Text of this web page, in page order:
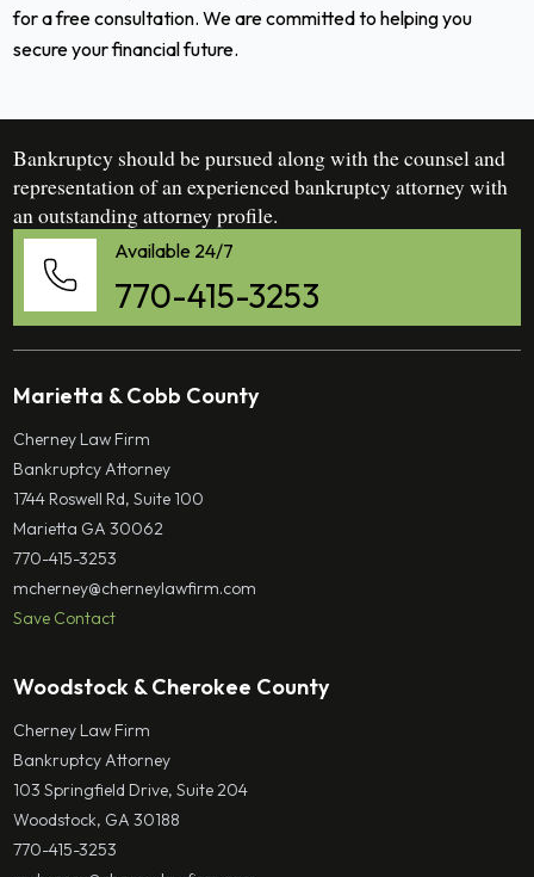
for a free consultation. We are committed to helping you
secure your financial future.
Bankruptcy should be pursued along with the counsel and
representation of an experienced bankruptcy attorney with
an outstanding attorney profile.
Available 24/7
770-415-3253
Marietta & Cobb County
Cherney Law Firm
Bankruptcy Attorney
1744 Roswell Rd, Suite 100
Marietta GA 30062
770-415-3253
mcherney@cherneylawfirm.com
Save Contact
Woodstock & Cherokee County
Cherney Law Firm
Bankruptcy Attorney
103 Springfield Drive, Suite 204
Woodstock, GA 30188
770-415-3253